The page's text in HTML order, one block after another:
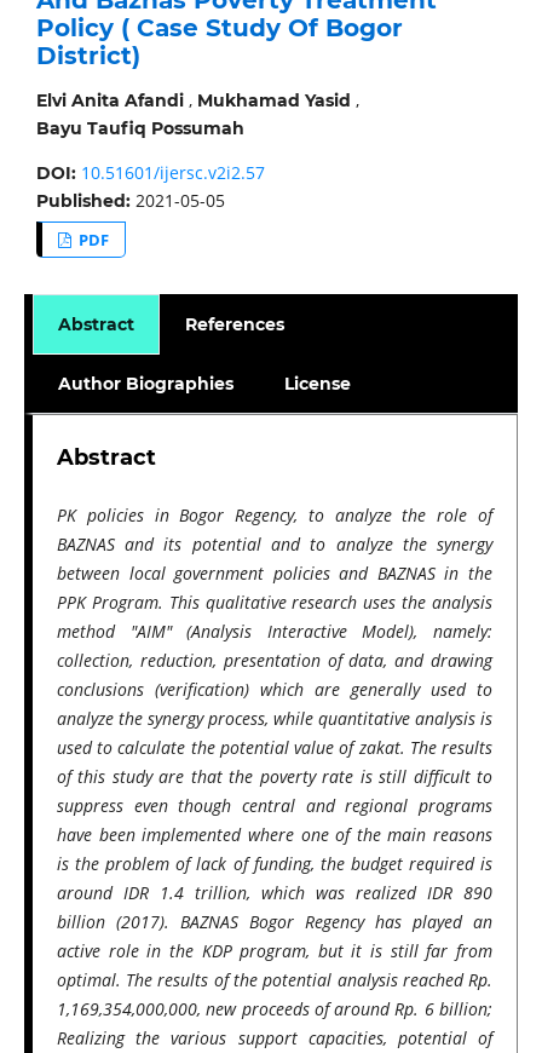
Policy ( Case Study Of Bogor
District)
Elvi Anita Afandi, Mukhamad Yasid ,
Bayu Taufiq Possumah
DOI: 10.51601/ijersc.v2i2.57
Published: 2021-05-05
PDF
Abstract References
Author Biographies License
Abstract
PK policies in Bogor Regency, to analyze the role of
BAZNAS and its potential and to analyze the synergy
between local government policies and BAZNAS in the
PPK Program. This qualitative research uses the analysis
method "AIM" (Analysis Interactive Model), namely:
collection, reduction, presentation of data, and drawing
conclusions (verification) which are generally used to
analyze the synergy process, while quantitative analysis is
used to calculate the potential value of zakat. The results
of this study are that the poverty rate is still difficult to
suppress even though central and regional programs
have been implemented where one of the main reasons
is the problem of lack of funding, the budget required is
around IDR 1.4 trillion, which was realized IDR 890
billion (2017). BAZNAS Bogor Regency has played an
active role in the KDP program, but it is still far from
optimal. The results of the potential analysis reached Rp.
1,169,354,000,000, new proceeds of around Rp. 6 billion;
Realizing the various support capacities, potential of